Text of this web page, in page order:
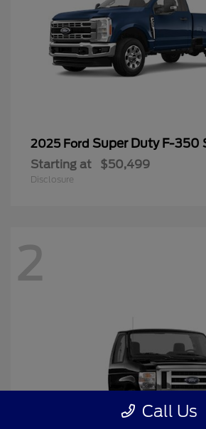
2025 Ford Super Duty F-350
Starting at $50,499
Disclosure
2
Call Us